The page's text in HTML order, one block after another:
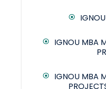
IGNOU MBA
IGNOU MBA